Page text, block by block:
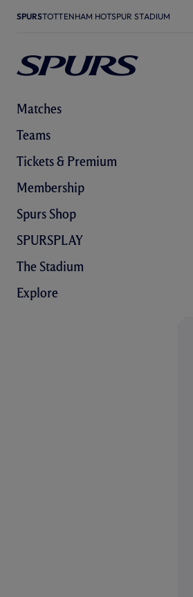
SPURSTOTTENHAM HOTSPUR STADIUM
Matches
Teams
Tickets & Premium
Membership
Spurs Shop
SPURSPLAY
The Stadium
Explore